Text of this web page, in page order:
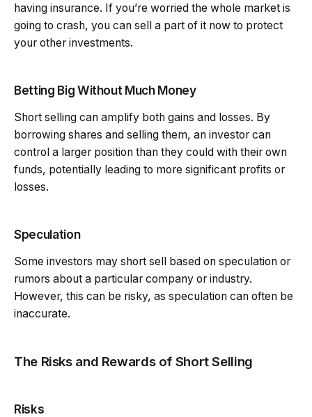
having insurance. If you’re worried the whole market is
going to crash, you can sell a part of it now to protect
your other investments.
Betting Big Without Much Money
Short selling can amplify both gains and losses. By
borrowing shares and selling them, an investor can
control a larger position than they could with their own
funds, potentially leading to more significant profits or
losses.
Speculation
Some investors may short sell based on speculation or
rumors about a particular company or industry.
However, this can be risky, as speculation can often be
inaccurate.
The Risks and Rewards of Short Selling
Risks